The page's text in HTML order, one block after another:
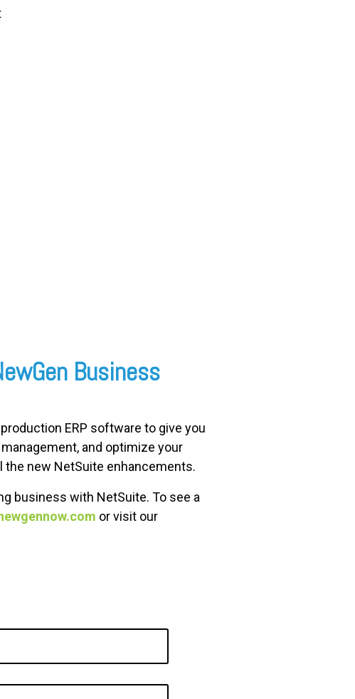
Business
ERP software to give you
and optimize your
the new NetSuite enhancements.
business with NetSuite. To see a
or visit our